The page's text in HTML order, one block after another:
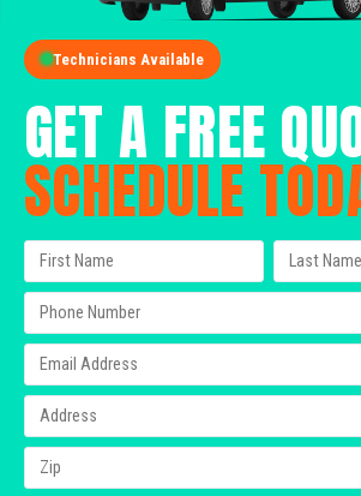
Technicians Available
GET A FREE
SCHEDULE